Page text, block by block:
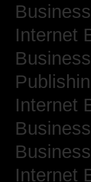
Internet
Internet
Internet